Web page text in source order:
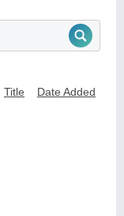
Title Date Added